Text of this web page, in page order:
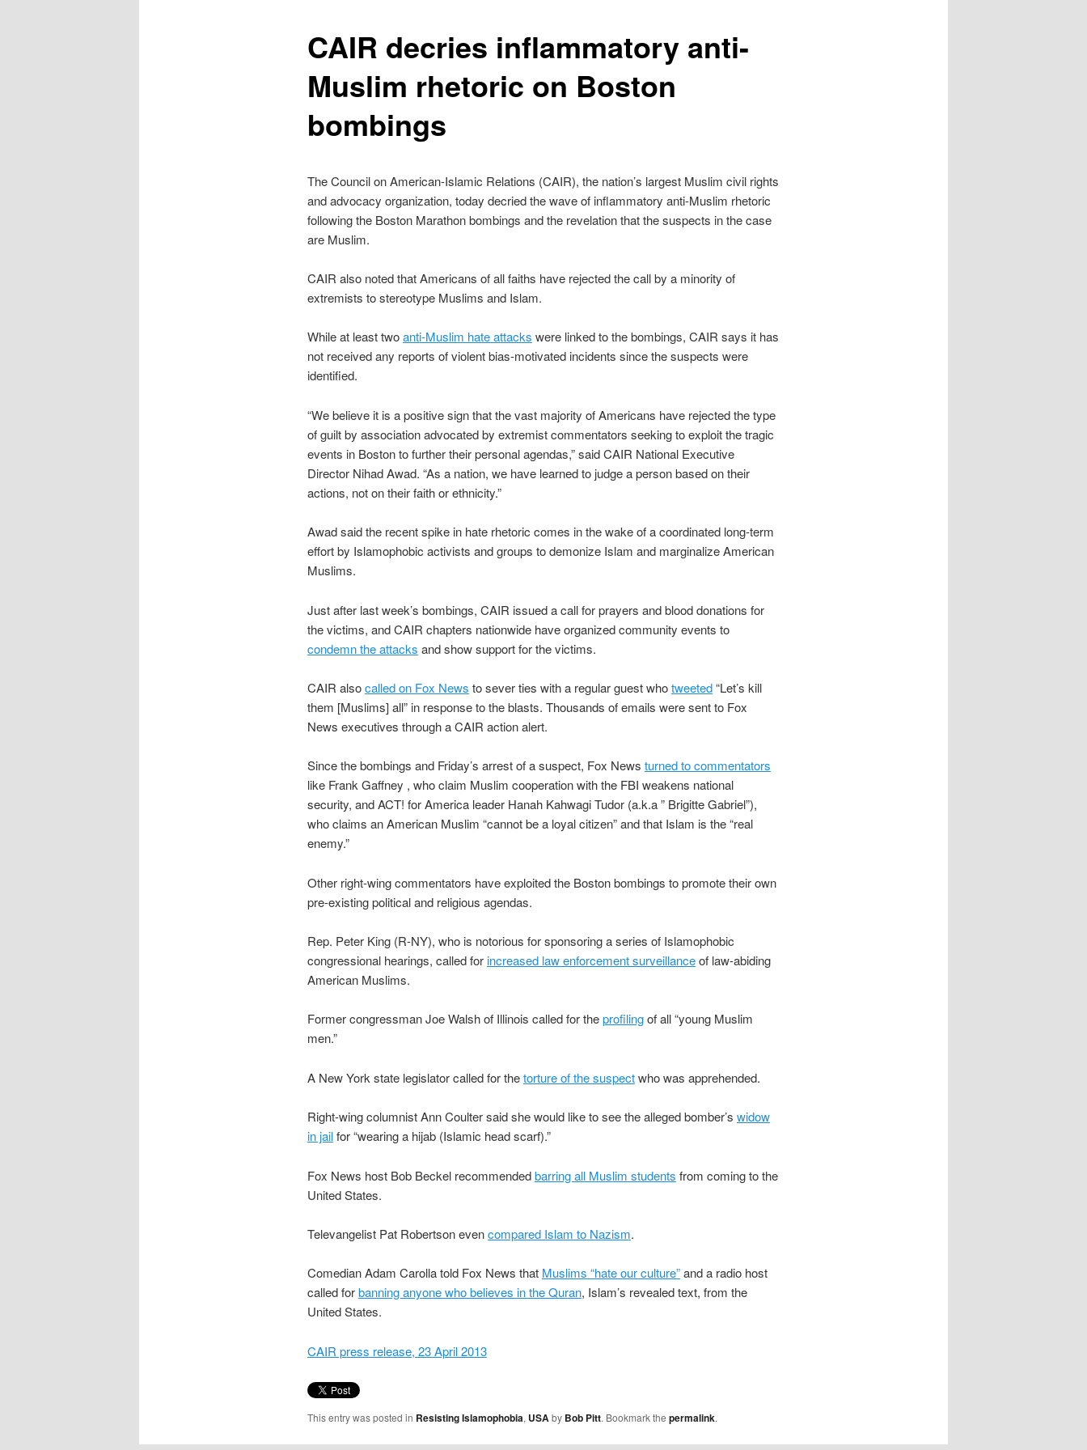
CAIR decries inflammatory anti-
Muslim rhetoric on Boston
bombings
The Council on American-Islamic Relations (CAIR), the nation’s largest Muslim civil rights
and advocacy organization, today decried the wave of inflammatory anti-Muslim rhetoric
following the Boston Marathon bombings and the revelation that the suspects in the case
are Muslim.
CAIR also noted that Americans of all faiths have rejected the call by a minority of
extremists to stereotype Muslims and Islam.
While at least twoanti-Muslim hate attacks were linked to the bombings, CAIR says it has
not received any reports of violent bias-motivated incidents since the suspects were
identified.
“We believe it is a positive sign that the vast majority of Americans have rejected the type
of guilt by association advocated by extremist commentators seeking to exploit the tragic
events in Boston to further their personal agendas,” said CAIR National Executive
Director Nihad Awad. “As a nation, we have learned to judge a person based on their
actions, not on their faith or ethnicity.”
Awad said the recent spike in hate rhetoric comes in the wake of a coordinated long-term
effort by Islamophobic activists and groups to demonize Islam and marginalize American
Muslims.
Just after last week’s bombings, CAIR issued a call for prayers and blood donations for
the victims, and CAIR chapters nationwide have organized community events to
condemn the attacks and show support for the victims.
CAIR alsocalled on Fox News to sever ties with a regular guest whotweeted“Let’s kill
them [Muslims] all” in response to the blasts. Thousands of emails were sent to Fox
News executives through a CAIR action alert.
Since the bombings and Friday’s arrest of a suspect, Fox News turned to commentators
like Frank Gaffney , who claim Muslim cooperation with the FBI weakens national
security, and ACT! for America leader Hanah Kahwagi Tudor (a.k.a ” Brigitte Gabriel”),
who claims an American Muslim “cannot be a loyal citizen” and that Islam is the “real
enemy.”
Other right-wing commentators have exploited the Boston bombings to promote their own
pre-existing political and religious agendas.
Rep. Peter King (R-NY), who is notorious for sponsoring a series of Islamophobic
congressional hearings, called forincreased law enforcement surveillanceof law-abiding
American Muslims.
Former congressman Joe Walsh of Illinois called for theprofilingof all “young Muslim
men.”
A New York state legislator called for thetorture of the suspectwho was apprehended.
Right-wing columnist Ann Coulter said she would like to see the alleged bomber’s widow
in jailfor “wearing a hijab (Islamic head scarf).”
Fox News host Bob Beckel recommendedbarring all Muslim students from coming to the
United States.
Televangelist Pat Robertson evencompared Islam to Nazism.
Comedian Adam Carolla told Fox News that Muslims “hate our culture”and a radio host
called forbanning anyone who believes in the Quran, Islam’s revealed text, from the
United States.
CAIR press release, 23 April 2013
This entry was posted in Resisting Islamophobia, USAby Bob Pitt. Bookmark the permalink.